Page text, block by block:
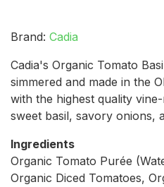
Brand: Cadia
Cadia's Organic Tomato
simmered and made in the
with the highest quality
sweet basil, savory onions,
Ingredients
Organic Tomato Purée
Organic Diced Tomatoes,